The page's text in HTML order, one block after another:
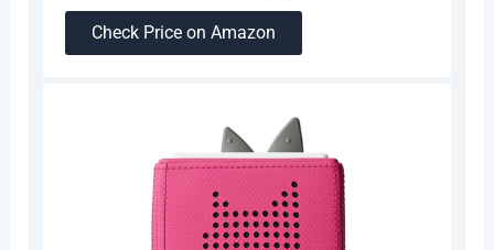
Check Price on Amazon